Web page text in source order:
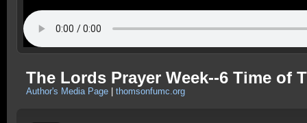
The Lords Prayer Week--6 Time of
Author's Media Page thomsonfumc.org